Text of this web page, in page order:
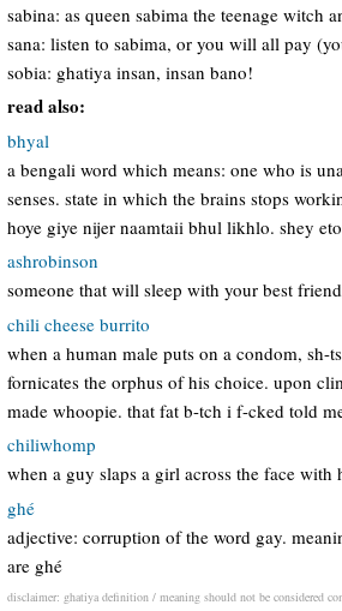
sabina: as queen sabima the teenage
sana: listen to sabima, or you will all pay
sobia: ghatiya insan, insan bano!
read also:
bhyal
a bengali word which means: one who is
senses. state in which the brains stops
hoye giye nijer naamtaii bhul likhlo. shey
ashrobinson
someone that will sleep with your best
chili cheese burrito
when a human male puts on a condom,
fornicates the orphus of his choice. upon
made whoopie. that fat b-tch i f-cked told
chiliwhomp
when a guy slaps a girl across the face
ghé
adjective: corruption of the word gay.
are ghé
disclaimer: ghatiya definition / meaning should not be considered